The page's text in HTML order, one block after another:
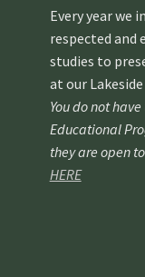
Student
Spiritual Insight
Spiritual Insight
Spiritual Insight
Every year we
respected and
studies to
at our
You do not
Educational
they are open
HERE